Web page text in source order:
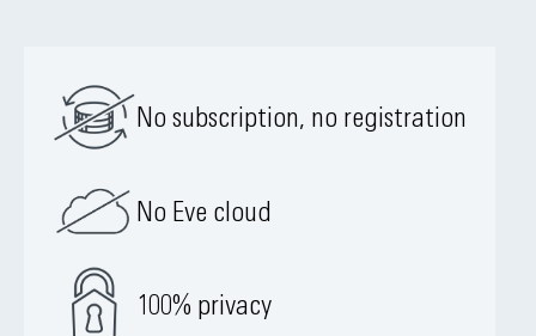
No subscription, no registration
No Eve cloud
100% privacy